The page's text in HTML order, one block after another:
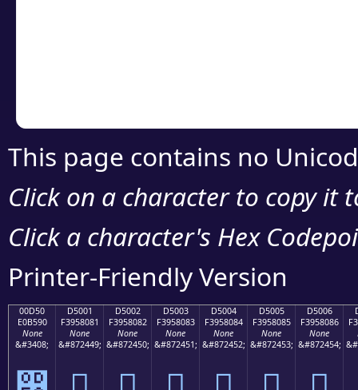
This page contains no
Click on a character to copy it
Click a character's Hex
Printer-Friendly Version
00D50
E0B590
None
&#3408;
D5001
F3958081
None
&#872449;
D5002
F3958082
None
&#872450;
D5003
F3958083
None
&#872451;
D5004
F3958084
None
&#872452;
D5005
F3958085
None
&#872453;
D5006
F3958086
None
&#872454;